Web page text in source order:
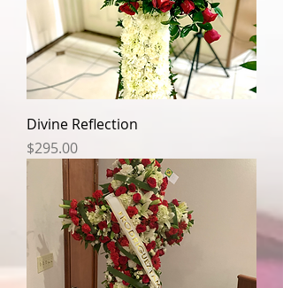
Divine Reflection
Price
$295.00